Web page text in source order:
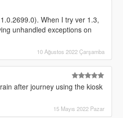
When I try ver 1.3,
unhandled exceptions on
10 Ağustos 2022 Çarşamba
after journey using the kiosk
15 Mayıs 2022 Pazar